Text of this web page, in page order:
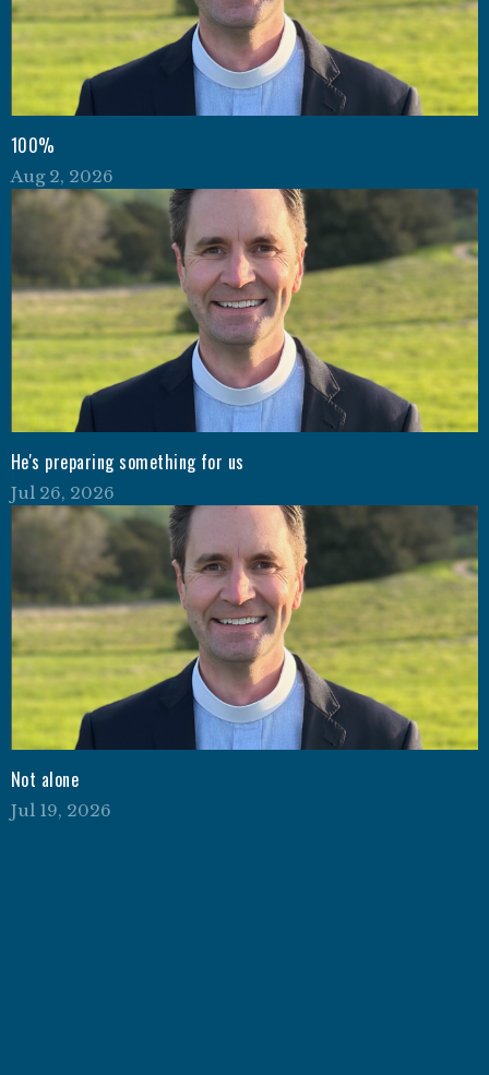
100%
Aug 2, 2026
He's preparing something for us
Jul 26, 2026
Not alone
Jul 19, 2026